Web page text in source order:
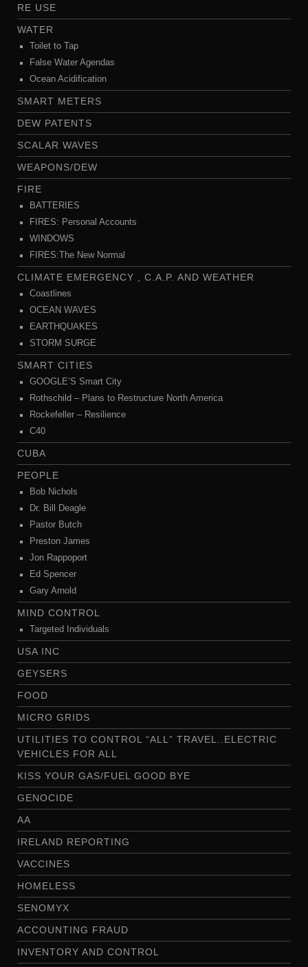
RE USE
WATER
Toilet to Tap
False Water Agendas
Ocean Acidification
SMART METERS
DEW PATENTS
SCALAR WAVES
WEAPONS/DEW
FIRE
BATTERIES
FIRES: Personal Accounts
WINDOWS
FIRES:The New Normal
CLIMATE EMERGENCY , C.A.P. AND WEATHER
Coastlines
OCEAN WAVES
EARTHQUAKES
STORM SURGE
SMART CITIES
GOOGLE’S Smart City
Rothschild – Plans to Restructure North America
Rockefeller – Resilience
C40
CUBA
PEOPLE
Bob Nichols
Dr. Bill Deagle
Pastor Butch
Preston James
Jon Rappoport
Ed Spencer
Gary Arnold
MIND CONTROL
Targeted Individuals
USA INC
GEYSERS
FOOD
MICRO GRIDS
UTILITIES TO CONTROL “ALL” TRAVEL..ELECTRIC
VEHICLES FOR ALL
KISS YOUR GAS/FUEL GOOD BYE
GENOCIDE
AA
IRELAND REPORTING
VACCINES
HOMELESS
SENOMYX
ACCOUNTING FRAUD
INVENTORY AND CONTROL